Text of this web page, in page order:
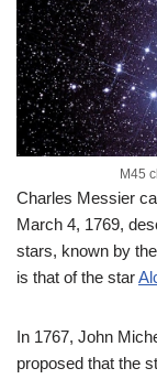
M45
Charles Messier
March 4, 1769,
stars, known by
is that of the star
In 1767, John
proposed that the